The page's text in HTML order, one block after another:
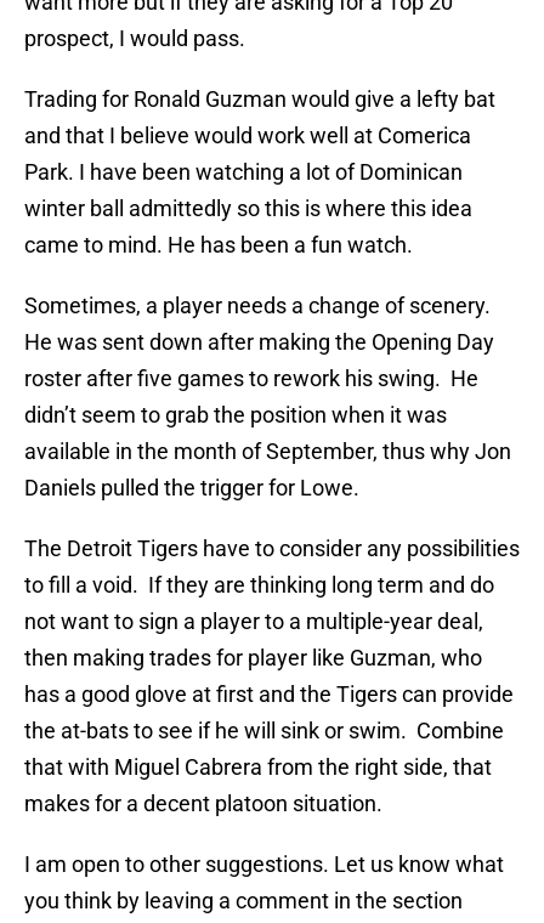
prospect, I would pass.
Trading for Ronald Guzman would give a lefty bat
and that I believe would work well at Comerica
Park. I have been watching a lot of Dominican
winter ball admittedly so this is where this idea
came to mind. He has been a fun watch.
Sometimes, a player needs a change of scenery.
He was sent down after making the Opening Day
roster after five games to rework his swing. He
didn’t seem to grab the position when it was
available in the month of September, thus why Jon
Daniels pulled the trigger for Lowe.
The Detroit Tigers have to consider any possibilities
to fill a void. If they are thinking long term and do
not want to sign a player to a multiple-year deal,
then making trades for player like Guzman, who
has a good glove at first and the Tigers can provide
the at-bats to see if he will sink or swim. Combine
that with Miguel Cabrera from the right side, that
makes for a decent platoon situation.
I am open to other suggestions. Let us know what
you think by leaving a comment in the section